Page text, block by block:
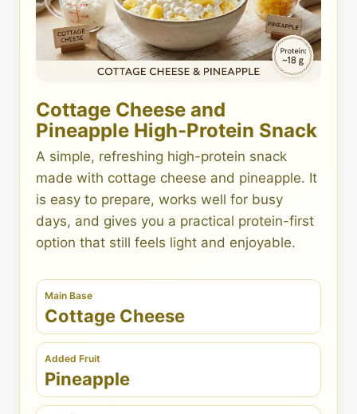
Cottage Cheese and
Pineapple High-Protein Snack
A simple, refreshing high-protein snack
made with cottage cheese and pineapple. It
is easy to prepare, works well for busy
days, and gives you a practical protein-first
option that still feels light and enjoyable.
Main Base
Cottage Cheese
Added Fruit
Pineapple